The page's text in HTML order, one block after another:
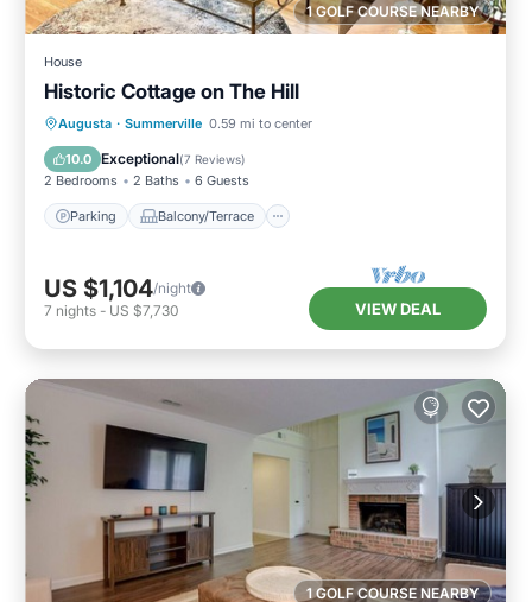
1 GOLF COURSE NEARBY
House
Historic Cottage on The Hill
Augusta · Summerville 0.59 mi to center
10.0 Exceptional(7 Reviews)
2 Bedrooms 2 Baths 6 Guests
Parking Balcony/Terrace
Parking Balcony/Terrace
Air Conditioner
US $1,104/night
7 nights - US $7,730 VIEW DEAL
1 GOLF COURSE NEARBY